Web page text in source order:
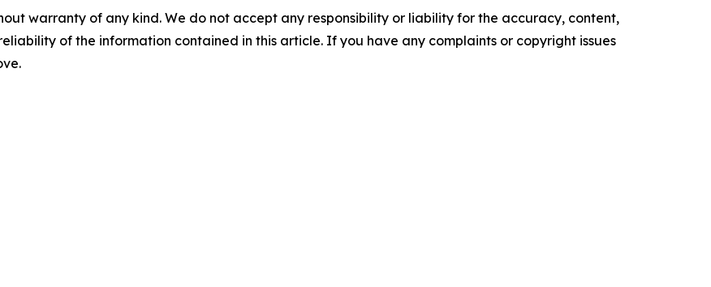
warranty of any kind. We do not accept any responsibility or liability for the accuracy, content,
of the information contained in this article. If you have any complaints or copyright issues